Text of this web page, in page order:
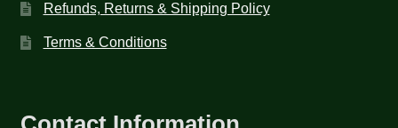
Refunds, Returns & Shipping Policy
Terms & Conditions